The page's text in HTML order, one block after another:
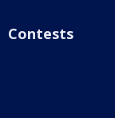
Contests